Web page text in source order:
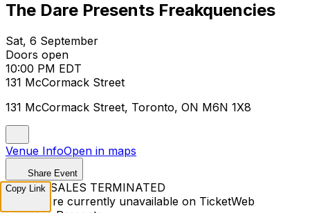
The Dare Presents Freakquencies
Sat, 6 September
Doors open
10:00 PM EDT
131 McCormack Street
131 McCormack Street, Toronto, ON M6N 1X8
Venue InfoOpen in maps
Share Event
TICKET SALES TERMINATED
Tickets are currently unavailable on TicketWeb
Copy Link